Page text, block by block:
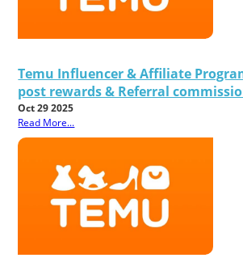
Temu Influencer & Affiliate
post rewards & Referral
Oct 29 2025
Read More...